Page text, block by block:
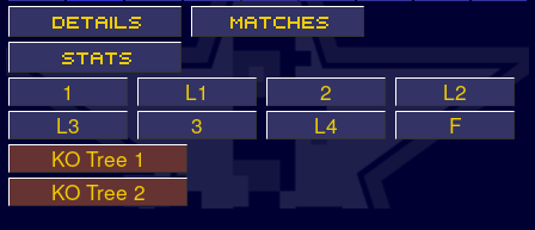
1 L1 2
L2
L3
3 L4
F
KO Tree 1
KO Tree 2